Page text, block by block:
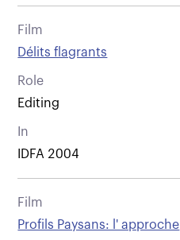
Film
Délits flagrants
Role
Editing
In
IDFA 2004
Film
Profils Paysans: l' approche